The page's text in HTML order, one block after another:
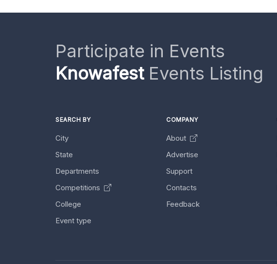
Participate in Events
KnowafestEvents Listing
SEARCH BY
City
State
Departments
Competitions
College
Event type
COMPANY
About
Advertise
Support
Contacts
Feedback